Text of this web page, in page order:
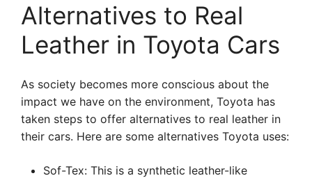
Alternatives to Real
Leather in Toyota Cars
As society becomes more conscious about the
impact we have on the environment, Toyota has
taken steps to offer alternatives to real leather in
their cars. Here are some alternatives Toyota uses:
Sof-Tex: This is a synthetic leather-like